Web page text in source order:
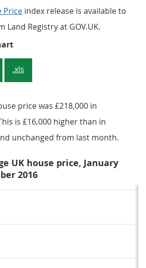
Price index release is available to
Land Registry at GOV.UK.
Figure 1: Annual house price
.xls
price was £218,000 in
is £16,000 higher than in
unchanged from last month.
UK house price, January
2016